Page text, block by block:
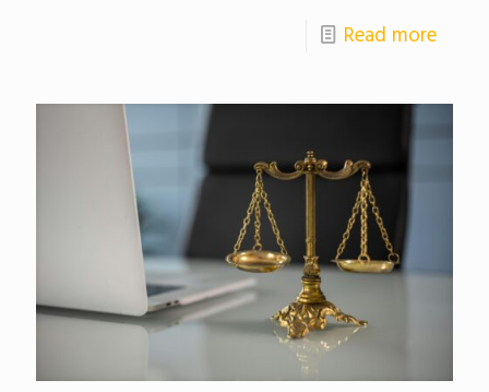
Read more